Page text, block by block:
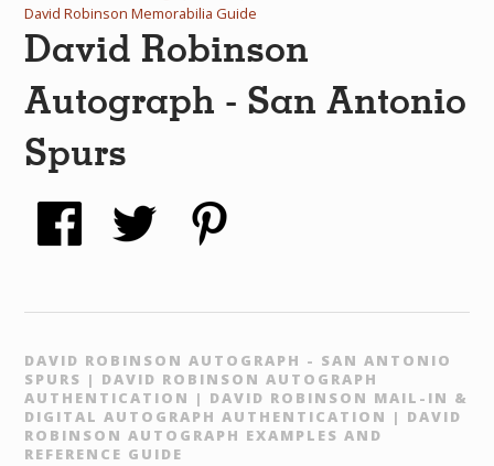
David Robinson Memorabilia Guide
David Robinson
Autograph - San Antonio
Spurs
DAVID ROBINSON AUTOGRAPH - SAN ANTONIO
SPURS | DAVID ROBINSON AUTOGRAPH
AUTHENTICATION | DAVID ROBINSON MAIL-IN &
DIGITAL AUTOGRAPH AUTHENTICATION | DAVID
ROBINSON AUTOGRAPH EXAMPLES AND
REFERENCE GUIDE